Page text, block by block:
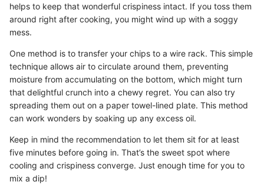
helps to keep that wonderful crispiness intact. If you toss them
around right after cooking, you might wind up with a soggy
mess.
One method is to transfer your chips to a wire rack. This simple
technique allows air to circulate around them, preventing
moisture from accumulating on the bottom, which might turn
that delightful crunch into a chewy regret. You can also try
spreading them out on a paper towel-lined plate. This method
can work wonders by soaking up any excess oil.
Keep in mind the recommendation to let them sit for at least
five minutes before going in. That’s the sweet spot where
cooling and crispiness converge. Just enough time for you to
mix a dip!